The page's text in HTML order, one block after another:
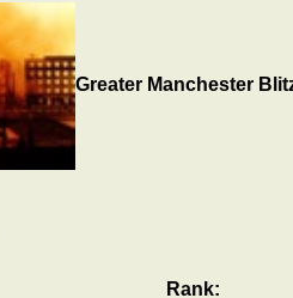
Greater Manchester
Rank: